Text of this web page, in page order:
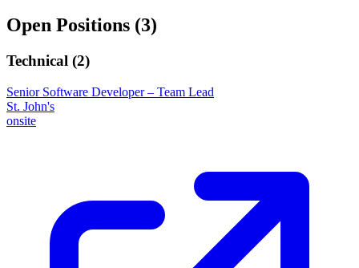
Open Positions (3)
Technical (2)
Senior Software Developer – Team Lead
St. John's
onsite